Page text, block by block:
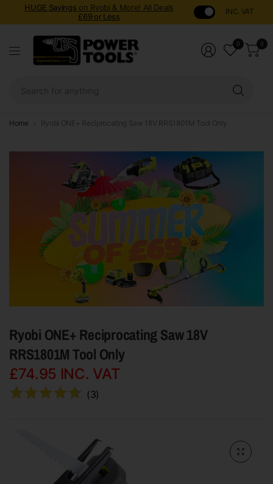
HUGE Savings on Ryobi & More! All Deals
£69 or Less
INC. VAT
0 0
Home Ryobi ONE+ Reciprocating Saw 18V RRS1801M Tool Only
Ryobi ONE+ Reciprocating Saw 18V
RRS1801M Tool Only
£74.95 INC. VAT
(3)